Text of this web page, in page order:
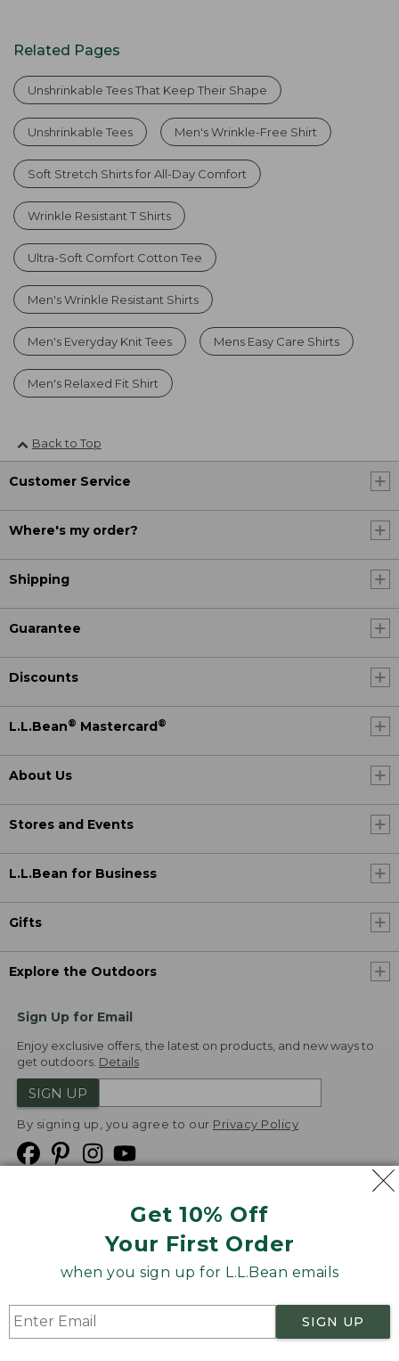
Get 10% Off
Your First Order
when you sign up for L.L.Bean emails
SIGN UP
Related Pages
Unshrinkable Tees That Keep Their Shape
Unshrinkable Tees Men's Wrinkle-Free Shirt
Soft Stretch Shirts for All-Day Comfort
Wrinkle Resistant T Shirts
Ultra-Soft Comfort Cotton Tee
Men's Wrinkle Resistant Shirts
Men's Everyday Knit Tees Mens Easy Care Shirts
Men's Relaxed Fit Shirt
Back to Top
Customer Service
Where's my order?
Shipping
Guarantee
Discounts
L.L.Bean® Mastercard®
About Us
Stores and Events
L.L.Bean for Business
Gifts
Explore the Outdoors
Sign Up for Email
Enjoy exclusive offers, the latest on products, and new ways to
get outdoors. Details
SIGN UP
By signing up, you agree to our Privacy Policy
Product Recalls